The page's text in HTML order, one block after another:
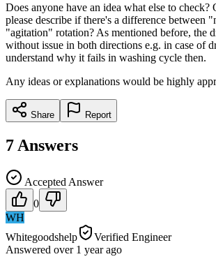
Does anyone have an idea what else to check?
please describe if there's a difference between
"agitation" rotation? As mentioned before, the
without issue in both directions e.g. in case of
understand why it fails in washing cycle then.
Any ideas or explanations would be highly
Share Report
7 Answers
Accepted Answer
0
WH
Whitegoodshelp
Verified Engineer
Answered over 1 yearago